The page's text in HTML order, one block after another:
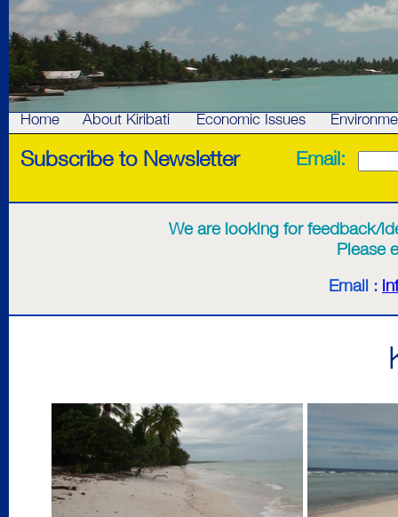
Home About Kiribati Economic Issues
Subscribe to Newsletter Email:
We are looking for feedback/
Please
Email :